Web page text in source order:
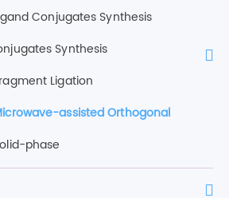
Conjugates Synthesis
Synthesis
Ligation
assisted Orthogonal
phase